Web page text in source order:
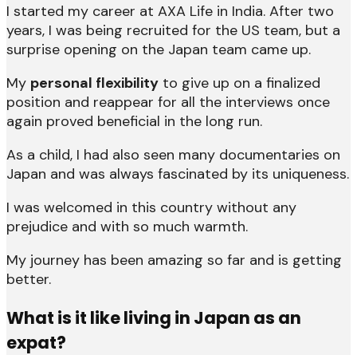
I started my career at AXA Life in India. After two
years, I was being recruited for the US team, but a
surprise opening on the Japan team came up.
My personal flexibility to give up on a finalized
position and reappear for all the interviews once
again proved beneficial in the long run.
As a child, I had also seen many documentaries on
Japan and was always fascinated by its uniqueness.
I was welcomed in this country without any
prejudice and with so much warmth.
My journey has been amazing so far and is getting
better.
What is it like living in Japan as an
expat?